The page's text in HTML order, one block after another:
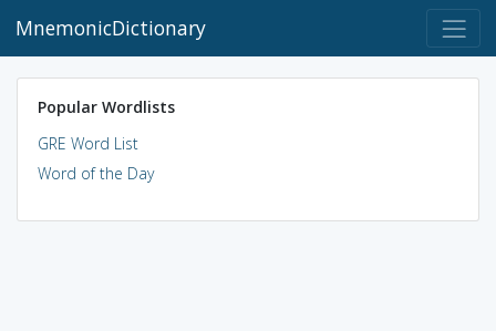
MnemonicDictionary
Popular Wordlists
GRE Word List
Word of the Day